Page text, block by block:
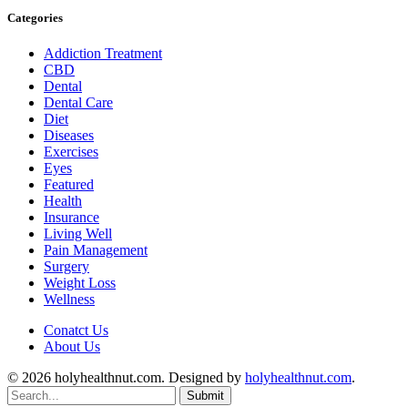
Categories
Addiction Treatment
CBD
Dental
Dental Care
Diet
Diseases
Exercises
Eyes
Featured
Health
Insurance
Living Well
Pain Management
Surgery
Weight Loss
Wellness
Conatct Us
About Us
© 2026 holyhealthnut.com. Designed by holyhealthnut.com.
Submit